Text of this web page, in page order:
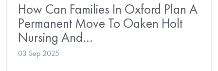
How Can Families In Oxford Plan A
Permanent Move To Oaken Holt
Nursing And…
03 Sep 2025